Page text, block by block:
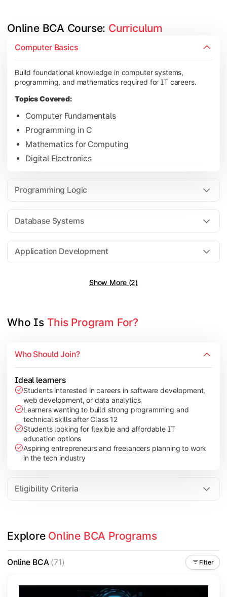
Online BCA Course: Curriculum
Computer Basics
Build foundational knowledge in computer systems,
programming, and mathematics required for IT careers.
Topics Covered:
Computer Fundamentals
Programming in C
Mathematics for Computing
Digital Electronics
Programming Logic
Database Systems
Application Development
Show More (2)
Develop logical thinking and problem-solving skills through
Topics Covered:
Data Structures
Computer Organization
Learn database management, web technologies, and
Database Management Systems
Web Technologies
Computer Networks
Software Engineering
Gain practical exposure to application development, Java
Java Programming
Mobile Application Development
Explore modern technologies and analytical tools used in
Topics Covered:
Artificial Intelligence Basics
Cyber Security Fundamentals
Topics Covered:
Major Project
Software Testing
Who Is This Program For?
Who Should Join?
Ideal learners
Students interested in careers in software development,
web development, or data analytics
Learners wanting to build strong programming and
technical skills after Class 12
Students looking for flexible and affordable IT
education options
Aspiring entrepreneurs and freelancers planning to work
in the tech industry
Eligibility Criteria
Explore Online BCA Programs
Online BCA(71) Filter